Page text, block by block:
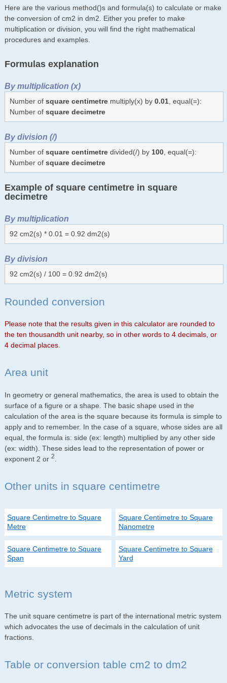
Here are the various method()s and formula(s) to calculate or make
the conversion of cm2 in dm2. Either you prefer to make
multiplication or division, you will find the right mathematical
procedures and examples.
Formulas explanation
By multiplication (x)
Number of square centimetremultiply(x) by 0.01, equal(=):
Number of square decimetre
By division (/)
Number of square centimetredivided(/) by 100, equal(=):
Number of square decimetre
Example of square centimetre in square
decimetre
By multiplication
92 cm2(s) * 0.01 = 0.92 dm2(s)
By division
92 cm2(s) / 100 = 0.92 dm2(s)
Rounded conversion
Please note that the results given in this calculator are rounded to
the ten thousandth unit nearby, so in other words to 4 decimals, or
4 decimal places.
Area unit
In geometry or general mathematics, the area is used to obtain the
surface of a figure or a shape. The basic shape used in the
calculation of the area is the square because its formula is simple to
apply and to remember. In the case of a square, whose sides are all
equal, the formula is: side (ex: length) multiplied by any other side
(ex: width). These sides lead to the representation of power or
exponent 2 or 2
Other units in square centimetre
Square Centimetre to Square
Metre
Square Centimetre to Square
Nanometre
Square Centimetre to Square
Span
Square Centimetre to Square
Yard
Metric system
The unit square centimetre is part of the international metric system
which advocates the use of decimals in the calculation of unit
fractions.
Table or conversion table cm2 to dm2